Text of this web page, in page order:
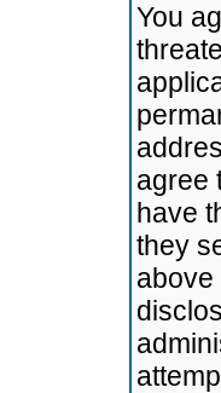
You
agree
have
they
above